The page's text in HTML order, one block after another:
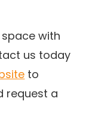
with
us today
to
request a